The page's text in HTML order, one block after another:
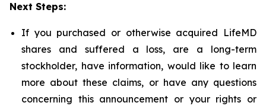
Next Steps:
If you purchased or otherwise acquired LifeMD
shares and suffered a loss, are a long-term
stockholder, have information, would like to learn
more about these claims, or have any questions
concerning this announcement or your rights or